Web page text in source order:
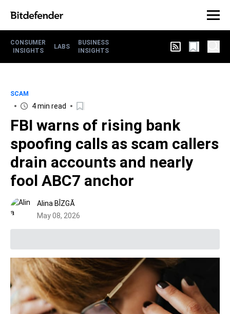
CONSUMER
INSIGHTS
LABS
BUSINESS
INSIGHTS
SCAM
4 min read
FBI warns of rising bank
spoofing calls as scam callers
drain accounts and nearly
fool ABC7 anchor
Alina BÎZGĂ
May 08, 2026